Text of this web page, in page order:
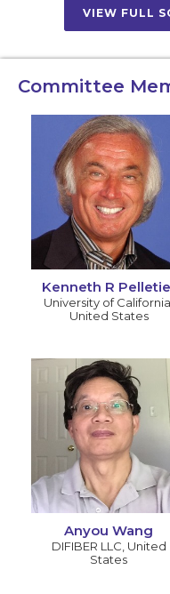
VIEW FULL
Committee
Kenneth R
University of California
United States
Anyou Wang
DIFIBER LLC, United
States